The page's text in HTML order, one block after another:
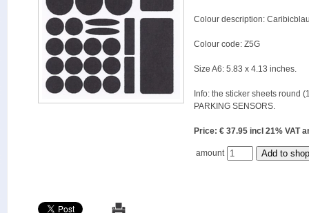
Colour description:
Colour code: Z5G
Size A6: 5.83 x 4.13 inches.
Info: the sticker sheets round
PARKING SENSORS.
Price: € 37.95 incl 21%
amount